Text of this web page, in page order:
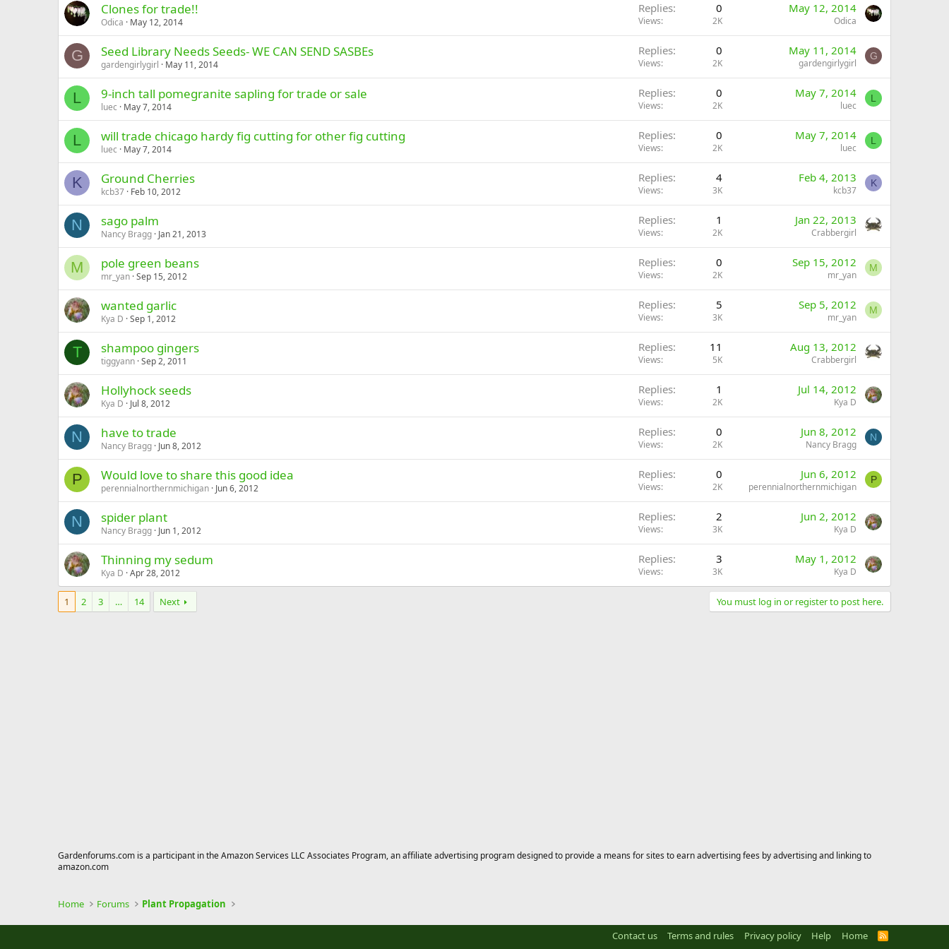
Clones for trade!!
Odica May 12, 2014
Replies 0
Views 2K
May 12, 2014
Odica
G Seed Library Needs Seeds- WE CAN SEND SASBEs
gardengirlygirl May 11, 2014
Replies 0
Views 2K
May 11, 2014
gardengirlygirl
G
L 9-inch tall pomegranite sapling for trade or sale
luec May 7, 2014
Replies 0
Views 2K
May 7, 2014
luec
L
L will trade chicago hardy fig cutting for other fig cutting
luec May 7, 2014
Replies 0
Views 2K
May 7, 2014
luec
L
K Ground Cherries
kcb37 Feb 10, 2012
Replies 4
Views 3K
Feb 4, 2013
kcb37
K
N sago palm
Nancy Bragg Jan 21, 2013
Replies 1
Views 2K
Jan 22, 2013
Crabbergirl
M pole green beans
mr_yan Sep 15, 2012
Replies 0
Views 2K
Sep 15, 2012
mr_yan
M
wanted garlic
Kya D Sep 1, 2012
Replies 5
Views 3K
Sep 5, 2012
mr_yan
M
T shampoo gingers
tiggyann Sep 2, 2011
Replies 11
Views 5K
Aug 13, 2012
Crabbergirl
Hollyhock seeds
Kya D Jul 8, 2012
Replies 1
Views 2K
Jul 14, 2012
Kya D
N have to trade
Nancy Bragg Jun 8, 2012
Replies 0
Views 2K
Jun 8, 2012
Nancy Bragg
N
P Would love to share this good idea
perennialnorthernmichigan Jun 6, 2012
Replies 0
Views 2K
Jun 6, 2012
perennialnorthernmichigan
P
N spider plant
Nancy Bragg Jun 1, 2012
Replies 2
Views 3K
Jun 2, 2012
Kya D
Thinning my sedum
Kya D Apr 28, 2012
Replies 3
Views 3K
May 1, 2012
Kya D
1 2 3 … 14 Next You must log in or register to post here.
Gardenforums.com is a participant in the Amazon Services LLC Associates Program, an affiliate advertising program designed to provide a means for sites to earn advertising fees by advertising and linking to
amazon.com
Home Forums Plant Propagation
Contact us Terms and rules Privacy policy Help Home
R